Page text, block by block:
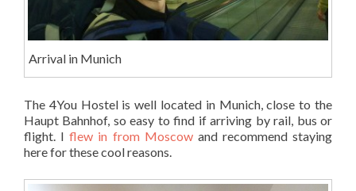
Arrival in Munich
The 4You Hostel is well located in Munich, close to the
Haupt Bahnhof, so easy to find if arriving by rail, bus or
flight. Iflew in from Moscowand recommend staying
here for these cool reasons.